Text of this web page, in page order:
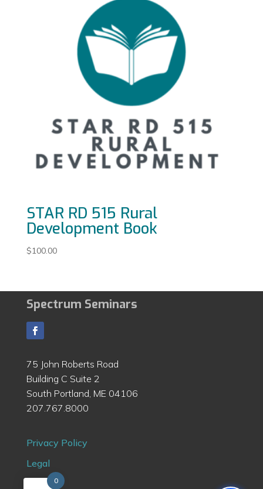
STAR RD 515 Rural
Development Book
$100.00
Spectrum Seminars
75 John Roberts Road
Building C Suite 2
South Portland, ME 04106
207.767.8000
Privacy Policy
Legal
Contact
0